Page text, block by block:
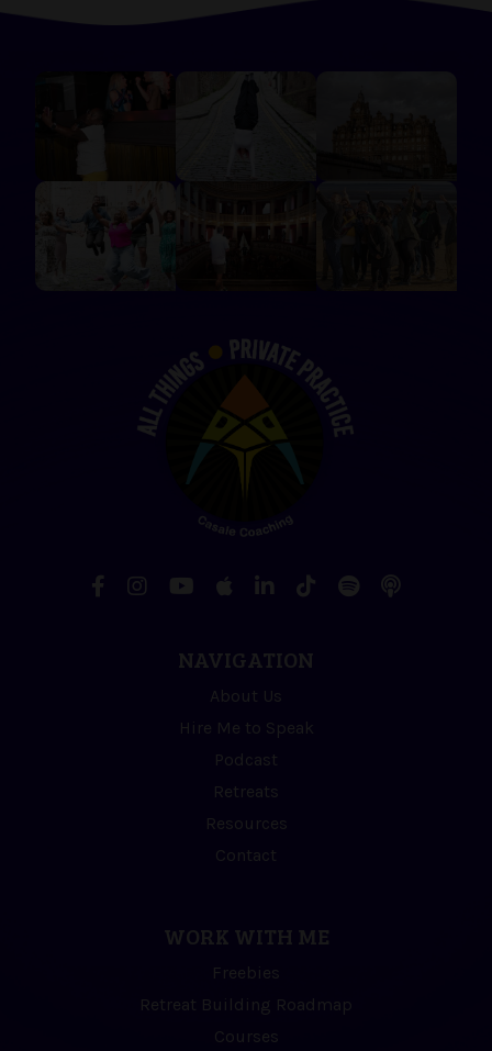
NAVIGATION
About Us
Hire Me to Speak
Podcast
Retreats
Resources
Contact
WORK WITH ME
Freebies
Retreat Building Roadmap
Courses